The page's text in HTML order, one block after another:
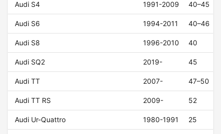
Audi S4 1991-2009 40–45
Audi S6 1994-2011 40–46
Audi S8 1996-2010 40
Audi SQ2 2019- 45
Audi TT 2007- 47–50
Audi TT RS 2009- 52
Audi Ur-Quattro 1980-1991 25